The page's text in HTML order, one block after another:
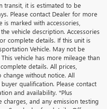
transit, it is estimated to be
Please contact Dealer for more
marked with accessories,
vehicle description. Accessories
complete details. If this unit is
Vehicle. May not be
vehicle has more mileage than
details. All prices,
without notice. All
qualification. Please contact
and availability. *Plus
charges, and any emission testing